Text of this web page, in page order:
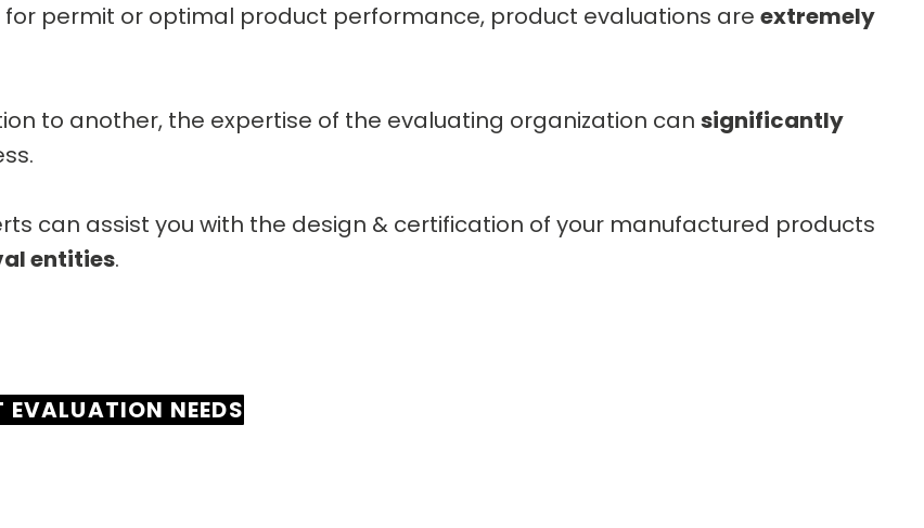
permit or optimal product performance, product evaluations are extremely
to another, the expertise of the evaluating organization can significantly
can assist you with the design & certification of your manufactured products
entities.
NEEDS